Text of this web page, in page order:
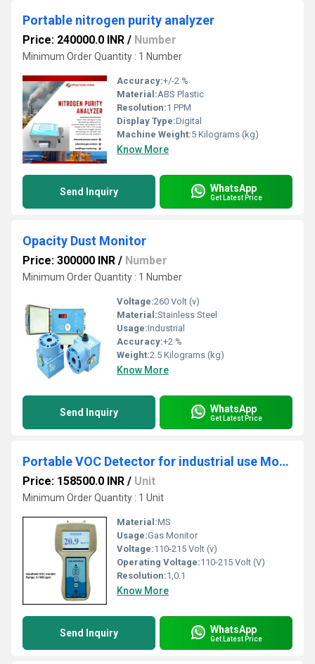
Portable nitrogen purity analyzer
Price: 240000.0 INR / Number
Minimum Order Quantity : 1 Number
Accuracy:+/-2 %
Material:ABS Plastic
Resolution:1 PPM
Display Type:Digital
Machine Weight:5 Kilograms (kg)
Know More
Send Inquiry WhatsApp
Get Latest Price
Opacity Dust Monitor
Price: 300000 INR / Number
Minimum Order Quantity : 1 Number
Voltage:260 Volt (v)
Material:Stainless Steel
Usage:Industrial
Accuracy:+2 %
Weight:2.5 Kilograms (kg)
Know More
Send Inquiry WhatsApp
Get Latest Price
Portable VOC Detector for industrial use Model ATS 101M
Price: 158500.0 INR / Unit
Minimum Order Quantity : 1 Unit
Material:MS
Usage:Gas Monitor
Voltage:110-215 Volt (v)
Operating Voltage:110-215 Volt (V)
Resolution:1,0.1
Know More
Send Inquiry WhatsApp
Get Latest Price